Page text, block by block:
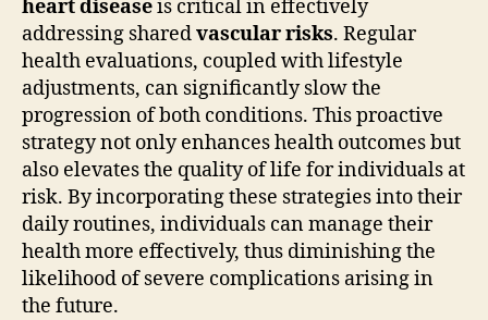
heart diseaseis critical in effectively
addressing sharedvascular risks. Regular
health evaluations, coupled with lifestyle
adjustments, can significantly slow the
progression of both conditions. This proactive
strategy not only enhances health outcomes but
also elevates the quality of life for individuals at
risk. By incorporating these strategies into their
daily routines, individuals can manage their
health more effectively, thus diminishing the
likelihood of severe complications arising in
the future.